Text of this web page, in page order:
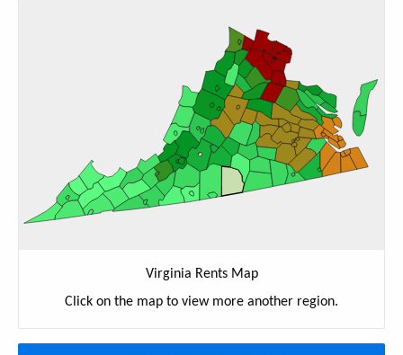
Virginia Rents Map
Click on the map to view more another region.